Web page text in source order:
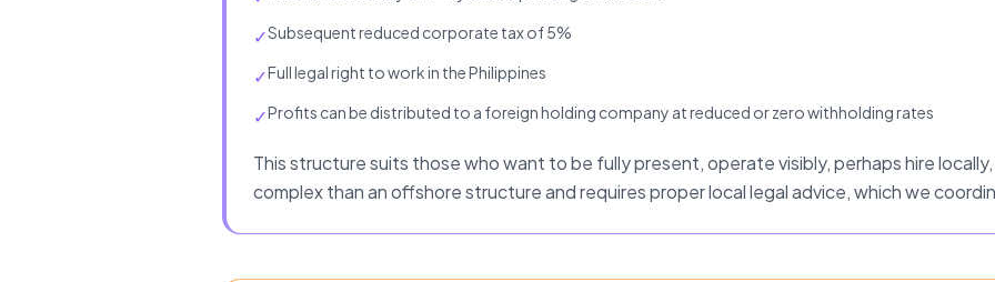
✓Subsequent reduced corporate tax of 5%
✓Full legal right to work in the Philippines
✓Profits can be distributed to a foreign holding company at reduced or zero withholding rates
This structure suits those who want to be fully present, operate visibly, perhaps hire locally,
complex than an offshore structure and requires proper local legal advice, which we